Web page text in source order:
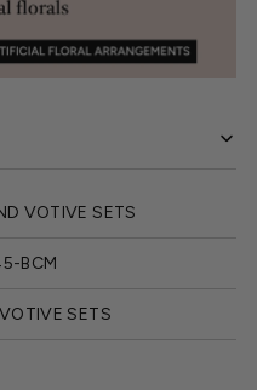
VOTIVE SETS
BCM
SETS